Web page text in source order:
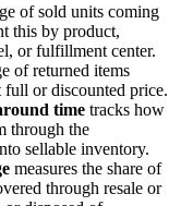
of sold units coming
this by product,
or fulfillment center.
of returned items
full or discounted price.
time tracks how
through the
sellable inventory.
measures the share of
through resale or